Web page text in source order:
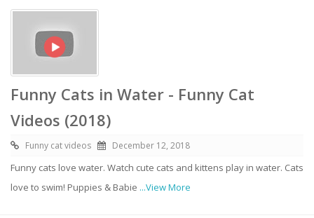
Funny Cats in Water - Funny Cat
Videos (2018)
Funny cat videos December 12, 2018
Funny cats love water. Watch cute cats and kittens play in water. Cats
love to swim! Puppies & Babie ...View More